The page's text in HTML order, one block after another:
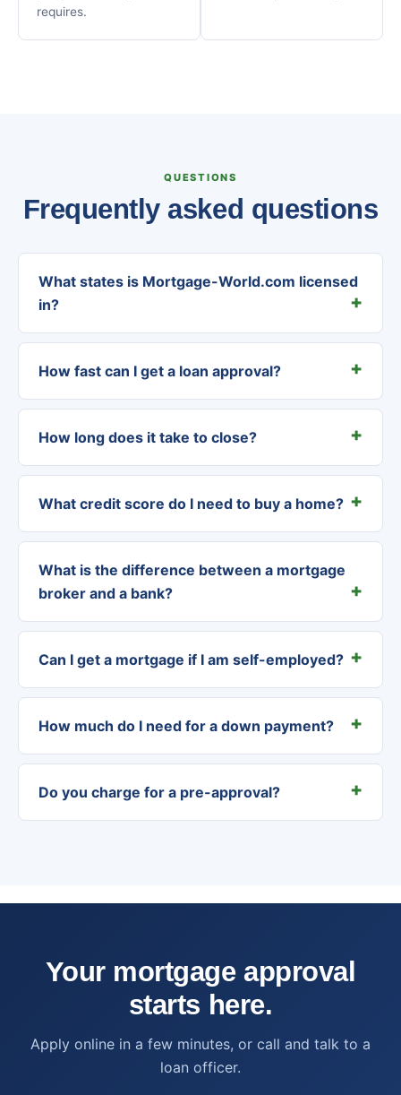
requires.
QUESTIONS
Frequently asked questions
What states is Mortgage-World.com licensed
in?
How fast can I get a loan approval?
How long does it take to close?
What credit score do I need to buy a home?
What is the difference between a mortgage
broker and a bank?
Can I get a mortgage if I am self-employed?
How much do I need for a down payment?
Do you charge for a pre-approval?
Your mortgage approval
starts here.
Apply online in a few minutes, or call and talk to a
loan officer.